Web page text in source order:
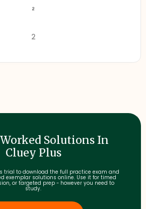
2
Solutions In
Cluey Plus
trial to download the full practice exam and
exemplar solutions online. Use it for timed
or targeted prep - however you need to
study.